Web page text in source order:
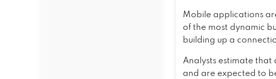
Mobile applications
of the most dynamic
building up a
Analysts estimate
and are expected to